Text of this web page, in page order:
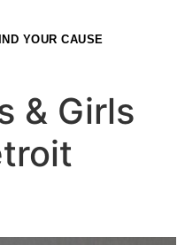
YOUR CAUSE
& Girls